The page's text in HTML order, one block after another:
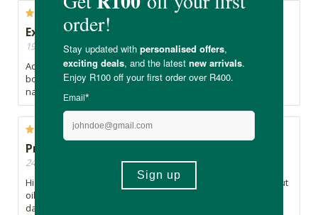
Extra boost
19/11/2018, By Kirsten
Add it into my coffee every morning and give me the extra
boost that I need. No digestive issues. Prefer the more
natural coconut one which was out of stock for a while.
Problematic
24/10/2018, By Pat
Highly processed. Has nothing to do with any natural coconut
oil. I would go as far as saying that it is a potentially
dangerous product